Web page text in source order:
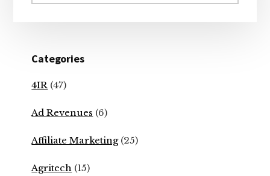
Categories
4IR (47)
Ad Revenues (6)
Affiliate Marketing(25)
Agritech (15)